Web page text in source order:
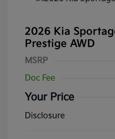
2026 Kia
Prestige AWD
MSRP
Doc Fee
Your Price
Disclosure